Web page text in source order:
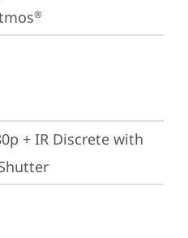
®
+ IR Discrete with